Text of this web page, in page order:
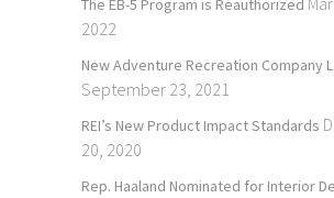
The EB-5 Program is Reauthorized
2022
New Adventure Recreation Company
September 23, 2021
REI’s New Product Impact Standards
20, 2020
Rep. Haaland Nominated for Interior